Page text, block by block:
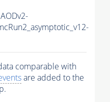
comparable with
are added to the